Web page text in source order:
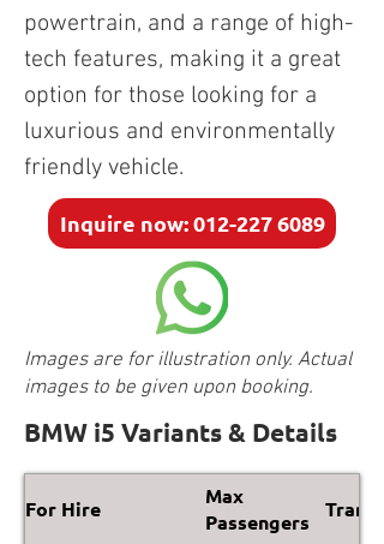
powertrain, and a range of high-
tech features, making it a great
option for those looking for a
luxurious and environmentally
friendly vehicle.
Inquire now: 012-227 6089
Images are for illustration only. Actual
images to be given upon booking.
BMW i5 Variants & Details
For Hire
Max
Passengers